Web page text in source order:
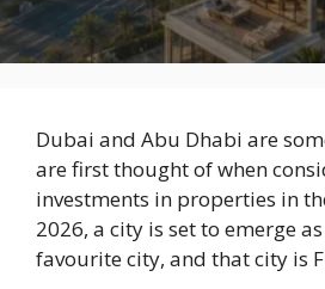
Dubai and Abu Dhabi are
are first thought of when
investments in properties in
2026, a city is set to emerge as
favourite city, and that city is